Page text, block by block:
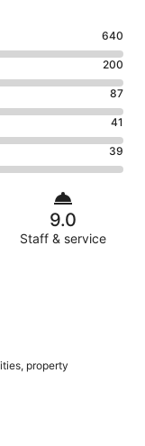
640
200
87
41
39
9.0
Staff & service
property